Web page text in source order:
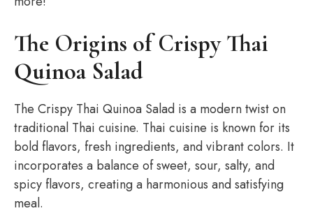
The Origins of Crispy Thai
Quinoa Salad
The Crispy Thai Quinoa Salad is a modern twist on
traditional Thai cuisine. Thai cuisine is known for its
bold flavors, fresh ingredients, and vibrant colors. It
incorporates a balance of sweet, sour, salty, and
spicy flavors, creating a harmonious and satisfying
meal.